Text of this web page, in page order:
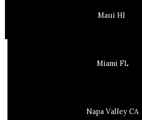
Maui HI
Miami FL
Napa Valley CA